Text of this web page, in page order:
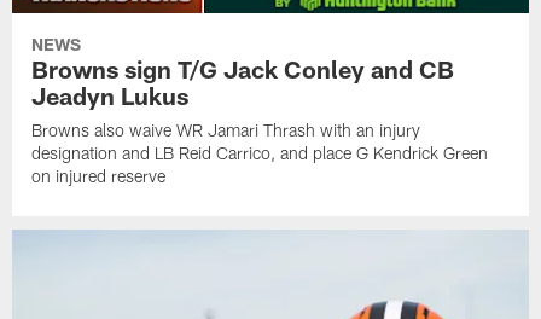
NEWS
Browns sign T/G Jack Conley and CB
Jeadyn Lukus
Browns also waive WR Jamari Thrash with an injury
designation and LB Reid Carrico, and place G Kendrick Green
on injured reserve